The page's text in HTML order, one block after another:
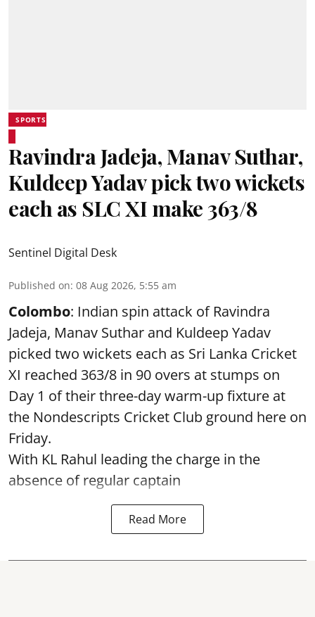
SPORTS
Ravindra Jadeja, Manav Suthar,
Kuldeep Yadav pick two wickets
each as SLC XI make 363/8
Sentinel Digital Desk
Published on: 08 Aug 2026, 5:55 am
Colombo: Indian spin attack of Ravindra
Jadeja, Manav Suthar and Kuldeep Yadav
picked two wickets each as Sri Lanka Cricket
XI reached 363/8 in 90 overs at stumps on
Day 1 of their three-day warm-up fixture at
the Nondescripts Cricket Club ground here on
Friday.
With KL Rahul leading the charge in the
absence of regular captain
Read More